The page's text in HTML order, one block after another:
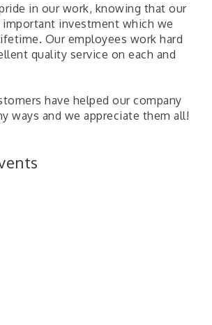
in our work, knowing that our
important investment which we
Our employees work hard
quality service on each and
have helped our company
ways and we appreciate them all!